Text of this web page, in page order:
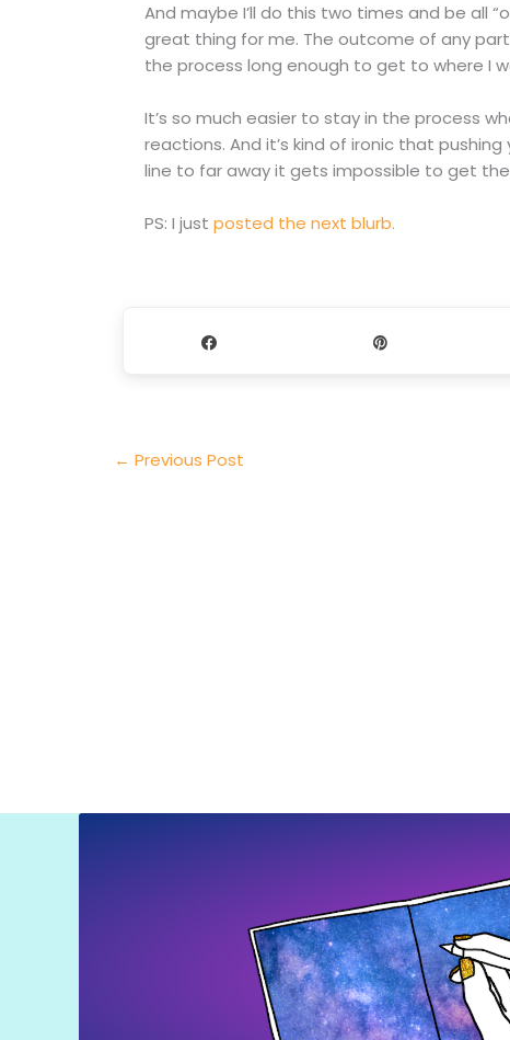
And maybe I’ll do this two times and be all
great thing for me. The outcome of any
the process long enough to get to where I
It’s so much easier to stay in the process
reactions. And it’s kind of ironic that
line to far away it gets impossible to get
PS: I just posted the next blurb.
← Previous Post